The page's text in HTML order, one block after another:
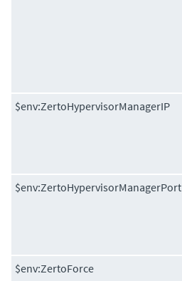
$env:ZertoHypervisorManagerIP
$env:ZertoHypervisorManagerPort
$env:ZertoForce